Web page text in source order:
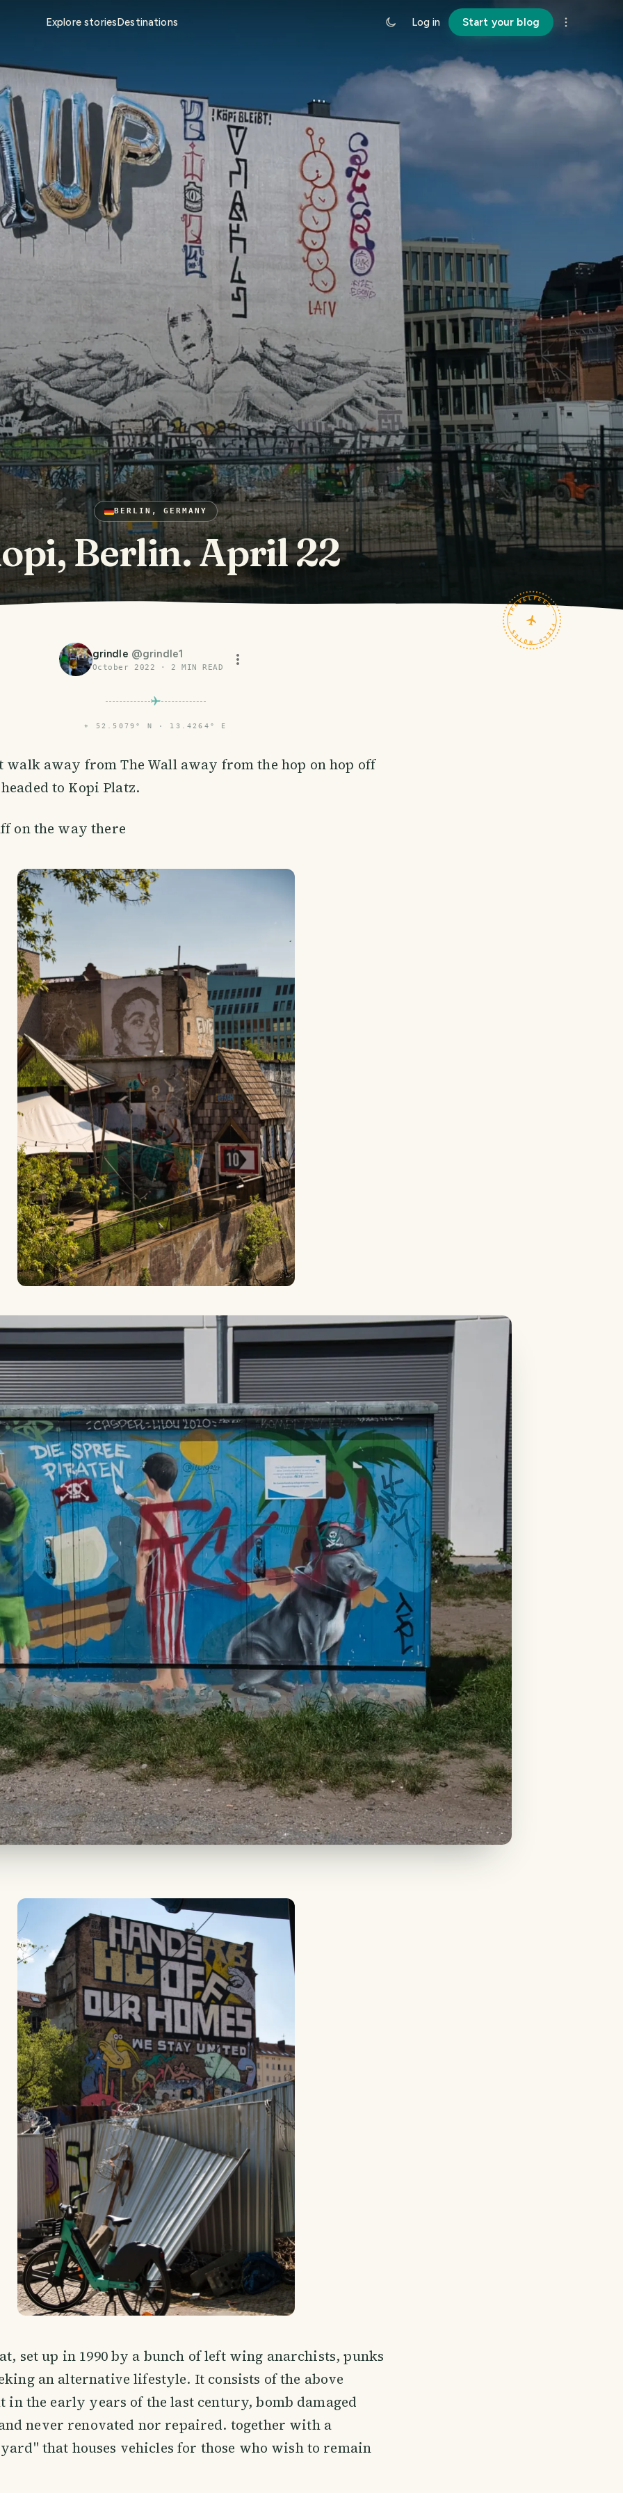
Explore storiesDestinations Log in Start your blog
BERLIN, GERMANY
Berlin. April 22
TRAVELFEED · FIELD NOTES ·
grindle @grindle1
October 2022 · 2 MIN READ
⌖ 52.5079° N · 13.4264° E
walk away from The Wall away from the hop on hop off
to Kopi Platz.
on the way there
set up in 1990 by a bunch of left wing anarchists, punks
an alternative lifestyle. It consists of the above
the early years of the last century, bomb damaged
never renovated nor repaired. together with a
that houses vehicles for those who wish to remain